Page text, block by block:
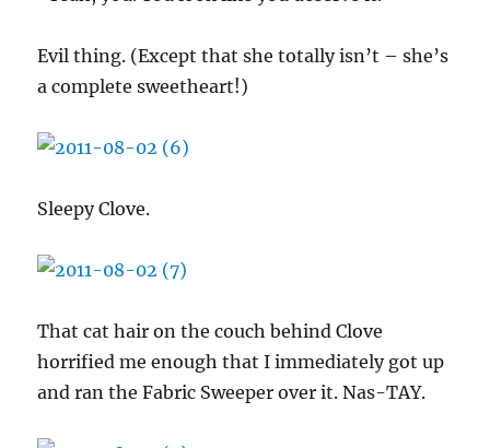
Evil thing. (Except that she totally isn’t – she’s
a complete sweetheart!)
Sleepy Clove.
That cat hair on the couch behind Clove
horrified me enough that I immediately got up
and ran the Fabric Sweeper over it. Nas-TAY.